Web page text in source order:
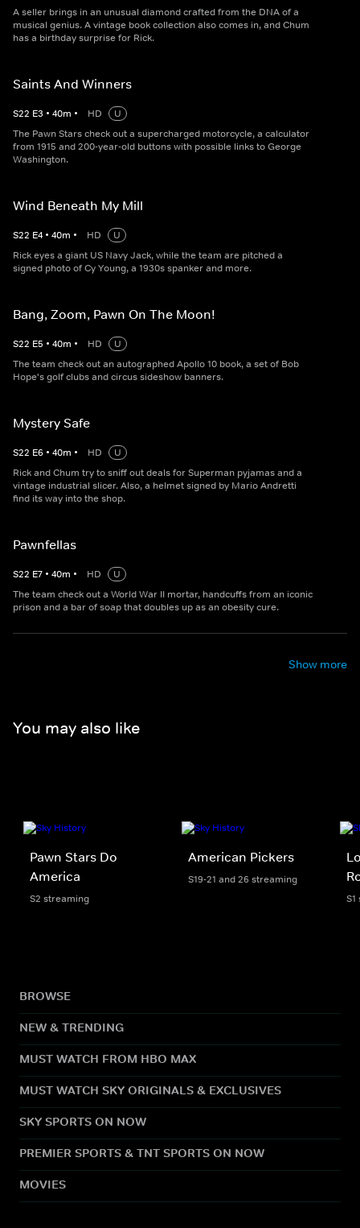
A seller brings in an unusual diamond crafted from the DNA of a
musical genius. A vintage book collection also comes in, and Chum
has a birthday surprise for Rick.
Saints And Winners
S22 E3 • 40m • HD
U
The Pawn Stars check out a supercharged motorcycle, a calculator
from 1915 and 200-year-old buttons with possible links to George
Washington.
Wind Beneath My Mill
S22 E4 • 40m • HD
U
Rick eyes a giant US Navy Jack, while the team are pitched a
signed photo of Cy Young, a 1930s spanker and more.
Bang, Zoom, Pawn On The Moon!
S22 E5 • 40m • HD
U
The team check out an autographed Apollo 10 book, a set of Bob
Hope's golf clubs and circus sideshow banners.
Mystery Safe
S22 E6 • 40m • HD
U
Rick and Chum try to sniff out deals for Superman pyjamas and a
vintage industrial slicer. Also, a helmet signed by Mario Andretti
find its way into the shop.
Pawnfellas
S22 E7 • 40m • HD
U
The team check out a World War II mortar, handcuffs from an iconic
prison and a bar of soap that doubles up as an obesity cure.
Show more
You may also like
Pawn Stars Do
America
S2 streaming
American Pickers
S19-21 and 26 streaming
BROWSE
NEW & TRENDING
MUST WATCH FROM HBO MAX
MUST WATCH SKY ORIGINALS & EXCLUSIVES
SKY SPORTS ON NOW
PREMIER SPORTS & TNT SPORTS ON NOW
MOVIES